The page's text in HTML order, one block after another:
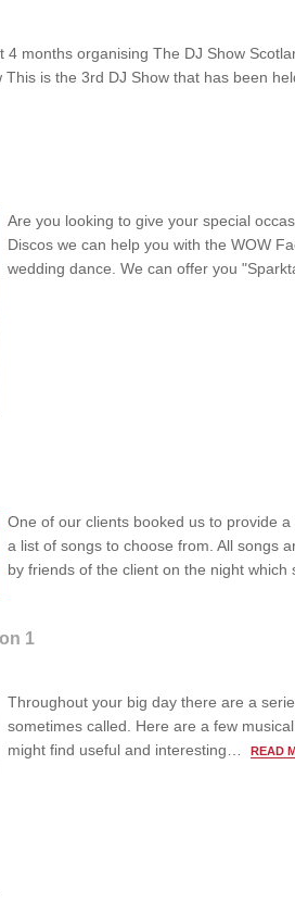
4 months organising The DJ Show
is the 3rd DJ Show that has been
Are you looking to give your special
Discos we can help you with the WOW
wedding dance. We can offer you
One of our clients booked us to provide
a list of songs to choose from. All songs
by friends of the client on the night
1
Throughout your big day there are a
sometimes called. Here are a few
might find useful and interesting…
READ